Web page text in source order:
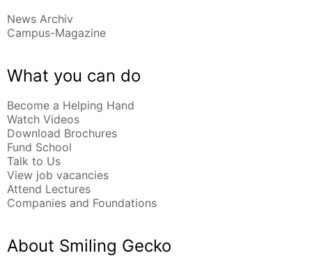
News Archiv
Campus-Magazine
What you can do
Become a Helping Hand
Watch Videos
Download Brochures
Fund School
Talk to Us
View job vacancies
Attend Lectures
Companies and Foundations
About Smiling Gecko